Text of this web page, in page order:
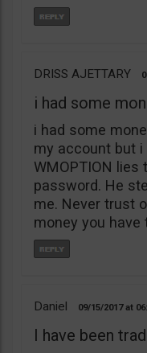
DRISS AJETTARY
i had some
i had some
my account but i
WMOPTION lies
password. He
me. Never trust
money you have
Daniel 09/15/2017
I have been